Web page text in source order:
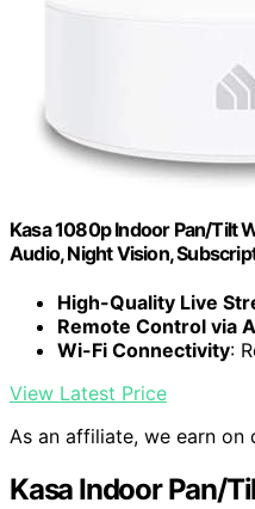
Kasa 1080p Indoor Pan/Tilt
Audio, Night Vision,
High-Quality Live
Remote Control via
Wi-Fi Connectivity:
View Latest Price
As an affiliate, we earn on
Kasa Indoor Pan/